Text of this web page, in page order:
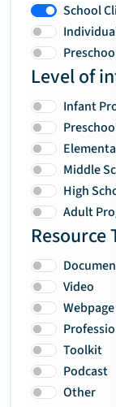
School
Level of
Infant
Middle
High
Adult
Resource
Video
Webpage
Toolkit
Podcast
Other